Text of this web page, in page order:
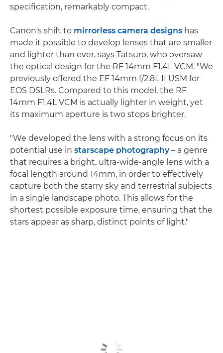
specification, remarkably compact.
Canon's shift to mirrorless camera designs has
made it possible to develop lenses that are smaller
and lighter than ever, says Tatsuro, who oversaw
the optical design for the RF 14mm F1.4L VCM. "We
previously offered the EF 14mm f/2.8L II USM for
EOS DSLRs. Compared to this model, the RF
14mm F1.4L VCM is actually lighter in weight, yet
its maximum aperture is two stops brighter.
"We developed the lens with a strong focus on its
potential use in starscape photography– a genre
that requires a bright, ultra-wide-angle lens with a
focal length around 14mm, in order to effectively
capture both the starry sky and terrestrial subjects
in a single landscape photo. This allows for the
shortest possible exposure time, ensuring that the
stars appear as sharp, distinct points of light."